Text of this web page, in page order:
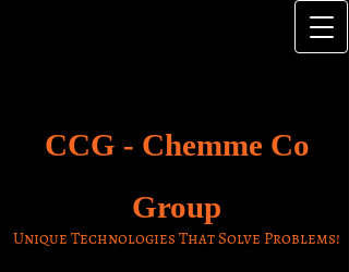
CCG - Chemme Co
Group
Unique Technologies That Solve Problems!